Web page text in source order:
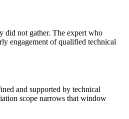
did not gather. The expert who
engagement of qualified technical
and supported by technical
scope narrows that window